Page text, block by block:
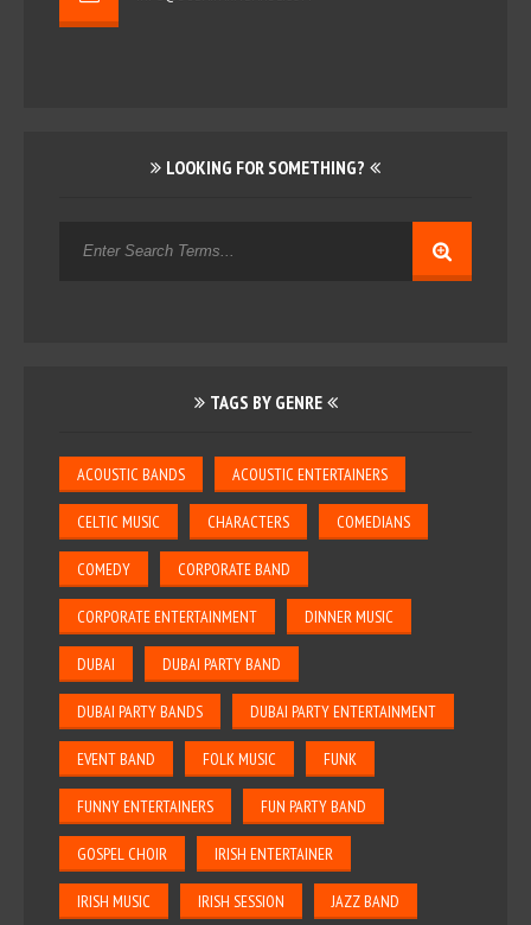
LOOKING FOR SOMETHING?
TAGS BY GENRE
ACOUSTIC BANDS ACOUSTIC ENTERTAINERS
CELTIC MUSIC CHARACTERS COMEDIANS
COMEDY CORPORATE BAND
CORPORATE ENTERTAINMENT DINNER MUSIC
DUBAI DUBAI PARTY BAND
DUBAI PARTY BANDS DUBAI PARTY ENTERTAINMENT
EVENT BAND FOLK MUSIC FUNK
FUNNY ENTERTAINERS FUN PARTY BAND
GOSPEL CHOIR IRISH ENTERTAINER
IRISH MUSIC IRISH SESSION JAZZ BAND